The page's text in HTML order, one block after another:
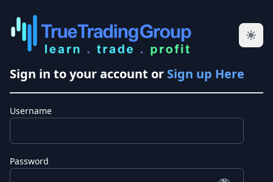
Sign in to your account or Sign up Here
Username
Password